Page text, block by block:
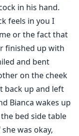
in his hand.
feels in you I
or the fact that
finished up with
and bent
on the cheek
back up and left
Bianca wakes up
bed side table
was okay,